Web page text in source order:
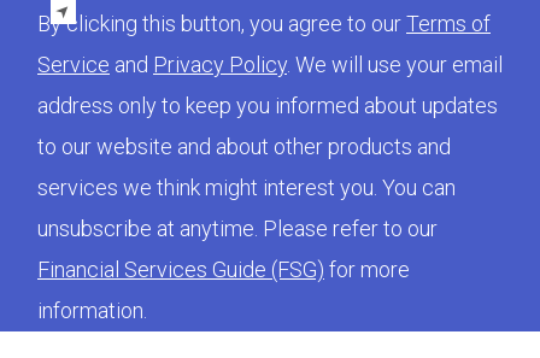
By clicking this button, you agree to ourTerms of
Service and Privacy Policy . We will use your email
address only to keep you informed about updates
to our website and about other products and
services we think might interest you. You can
unsubscribe at anytime. Please refer to our
Financial Services Guide (FSG) for more
information.